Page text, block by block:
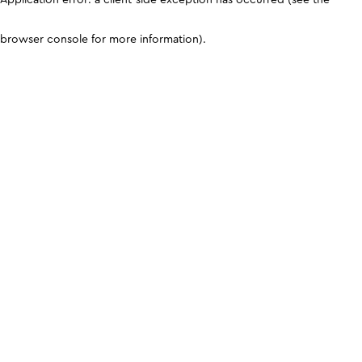
browser console for more information).